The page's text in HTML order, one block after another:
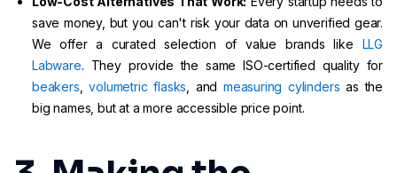
save money, but you can't risk your data on unverified gear.
We offer a curated selection of value brands like LLG
Labware. They provide the same ISO-certified quality for
beakers ,volumetric flasks , and measuring cylinders as the
big names, but at a more accessible price point.